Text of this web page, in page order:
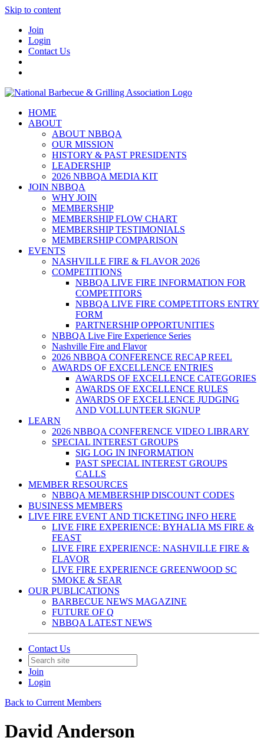
Skip to content
Join
Login
Contact Us
HOME
ABOUT
ABOUT NBBQA
OUR MISSION
HISTORY & PAST PRESIDENTS
LEADERSHIP
2026 NBBQA MEDIA KIT
JOIN NBBQA
WHY JOIN
MEMBERSHIP
MEMBERSHIP FLOW CHART
MEMBERSHIP TESTIMONIALS
MEMBERSHIP COMPARISON
EVENTS
NASHVILLE FIRE & FLAVOR 2026
COMPETITIONS
NBBQA LIVE FIRE INFORMATION FOR
COMPETITORS
NBBQA LIVE FIRE COMPETITORS ENTRY
FORM
PARTNERSHIP OPPORTUNITIES
NBBQA Live Fire Experience Series
Nashville Fire and Flavor
2026 NBBQA CONFERENCE RECAP REEL
AWARDS OF EXCELLENCE ENTRIES
AWARDS OF EXCELLENCE CATEGORIES
AWARDS OF EXCELLENCE RULES
AWARDS OF EXCELLENCE JUDGING
AND VOLLUNTEER SIGNUP
LEARN
2026 NBBQA CONFERENCE VIDEO LIBRARY
SPECIAL INTEREST GROUPS
SIG LOG IN INFORMATION
PAST SPECIAL INTEREST GROUPS
CALLS
MEMBER RESOURCES
NBBQA MEMBERSHIP DISCOUNT CODES
BUSINESS MEMBERS
LIVE FIRE EVENT AND TICKETING INFO HERE
LIVE FIRE EXPERIENCE: BYHALIA MS FIRE &
FEAST
LIVE FIRE EXPERIENCE: NASHVILLE FIRE &
FLAVOR
LIVE FIRE EXPERIENCE GREENWOOD SC
SMOKE & SEAR
OUR PUBLICATIONS
BARBECUE NEWS MAGAZINE
FUTURE OF Q
NBBQA LATEST NEWS
Contact Us
Join
Login
Back to Current Members
David Anderson